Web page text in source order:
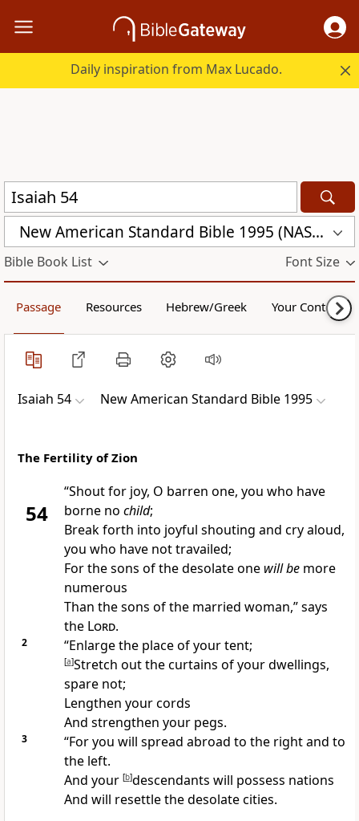
Daily inspiration from Max Lucado.
New American Standard Bible 1995 (NASB1995)
Bible Book List Font Size
Passage Resources Hebrew/Greek Your Content
Isaiah 54 New American Standard Bible 1995
The Fertility of Zion
54
“Shout for joy, O barren one, you who have
borne no child;
Break forth into joyful shouting and cry aloud,
you who have not travailed;
For the sons of thedesolate one will be more
numerous
Than the sons of the married woman,” says
the Lord.
2 “Enlarge the place of your tent;
[a]Stretch out the curtains of your dwellings,
spare not;
Lengthen yourcords
And strengthen your pegs.
3 “For you will spread abroad to the right and to
the left.
And your [b]descendants will possess nations
And will resettle the desolate cities.